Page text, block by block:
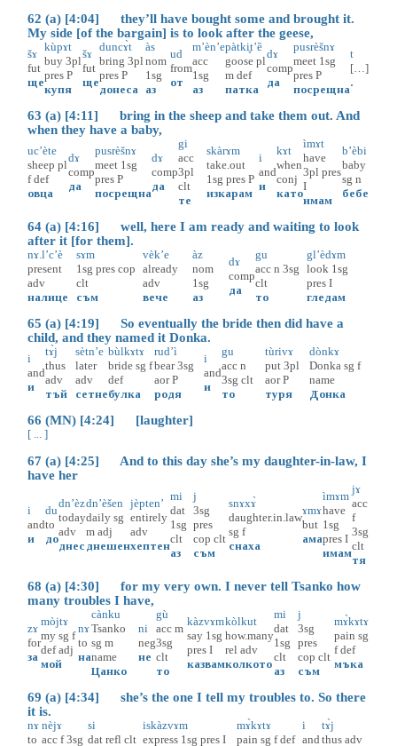
62 (a) [4:04] they’ll have bought some and brought it.
My side [of the bargain] is to look after the geese,
šɤ
fut
ще
kùpɤt
buy 3pl
pres P
купя
šɤ
fut
ще
duncɤ̀t
bring 3pl
pres P
донеса
às
nom
1sg
аз
ud
from
от
m’èn’e
acc
1sg
аз
pàtki̥t’ȅ
goose pl
m def
патка
dɤ
comp
да
pusrèšnɤ
meet 1sg
pres P
посрещна
t
[…]
.
63 (a) [4:11] bring in the sheep and take them out. And
when they have a baby,
uc’ète
sheep pl
f def
овца
dɤ
comp
да
pusrèšnɤ
meet 1sg
pres P
посрещна
dɤ
comp
да
gi
acc
3pl
clt
те
skàrɤm
take.out
1sg pres P
изкарам
i
and
и
kɤt
when
conj
като
ìmɤt
have
3pl pres
I
имам
b’èbi
baby
sg n
бебе
64 (a) [4:16] well, here I am ready and waiting to look
after it [for them].
nɤ.l’c’è
present
adv
налице
sɤm
1sg pres cop
clt
съм
vèk’e
already
adv
вече
àz
nom
1sg
аз
dɤ
comp
да
gu
acc n 3sg
clt
то
gl’èdɤm
look 1sg
pres I
гледам
65 (a) [4:19] So eventually the bride then did have a
child, and they named it Donka.
i
and
и
tɤ̀j
thus
adv
тъй
sètn’e
later
adv
сетне
bùlkɤtɤ
bride sg f
def
булка
rud’ì
bear 3sg
aor P
родя
i
and
и
gu
acc n
3sg clt
то
tùrivɤ
put 3pl
aor P
туря
dònkɤ
Donka sg f
name
Донка
66 (MN) [4:24] [laughter]
[ ... ]
67 (a) [4:25] And to this day she’s my daughter-in-law, I
have her
i
and
и
du
to
до
dn’èz
today
adv
днес
dn’èšen
daily sg
m adj
днешен
jèpten’
entirely
adv
хептен
mi
dat
1sg
clt
аз
j
3sg
pres
cop clt
съм
snɤxɤ̀
daughter.in.law
sg f
снаха
ɤmɤ
but
ама
ìmɤm
have
1sg
pres I
имам
jɤ
acc
f
3sg
clt
тя
68 (a) [4:30] for my very own. I never tell Tsanko how
many troubles I have,
zɤ
for
за
mòjtɤ
my sg f
def adj
мой
nɤ
to
на
cànku
Tsanko
sg m
name
Цанко
ni
neg
не
gù
acc m
3sg
clt
то
kàzvɤm
say 1sg
pres I
казвам
kòlkut
how.many
rel adv
колкото
mi
dat
1sg
clt
аз
j
3sg
pres
cop clt
съм
mɤ̀kɤtɤ
pain sg
f def
мъка
69 (a) [4:34] she’s the one I tell my troubles to. So there
it is.
nɤ
to
nèjɤ
acc f 3sg
si
dat refl clt
iskàzvɤm
express 1sg pres I
mɤ̀kɤtɤ
pain sg f def
i
and
tɤ̀j
thus adv